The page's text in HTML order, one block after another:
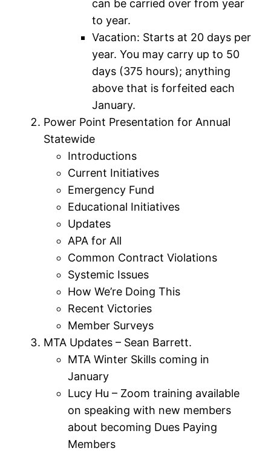
can be carried over from year
to year.
Vacation: Starts at 20 days per
year. You may carry up to 50
days (375 hours); anything
above that is forfeited each
January.
Power Point Presentation for Annual
Statewide
Introductions
Current Initiatives
Emergency Fund
Educational Initiatives
Updates
APA for All
Common Contract Violations
Systemic Issues
How We’re Doing This
Recent Victories
Member Surveys
MTA Updates – Sean Barrett.
MTA Winter Skills coming in
January
Lucy Hu – Zoom training available
on speaking with new members
about becoming Dues Paying
Members